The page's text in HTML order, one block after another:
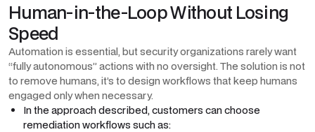
Human-in-the-Loop Without Losing
Speed
Automation is essential, but security organizations rarely want
“fully autonomous” actions with no oversight. The solution is not
to remove humans, it’s to design workflows that keep humans
engaged only when necessary.
In the approach described, customers can choose
remediation workflows such as: